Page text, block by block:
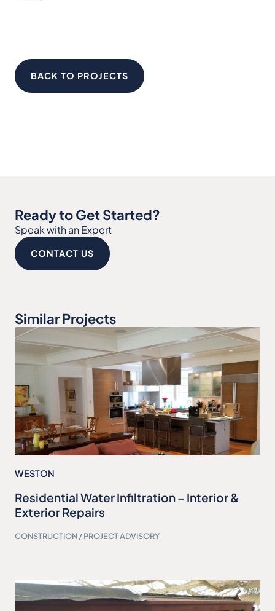
BACK TO PROJECTS
Ready to Get Started?
Speak with an Expert
CONTACT US
Similar Projects
WESTON
Residential Water Infiltration – Interior &
Exterior Repairs
CONSTRUCTION / PROJECT ADVISORY